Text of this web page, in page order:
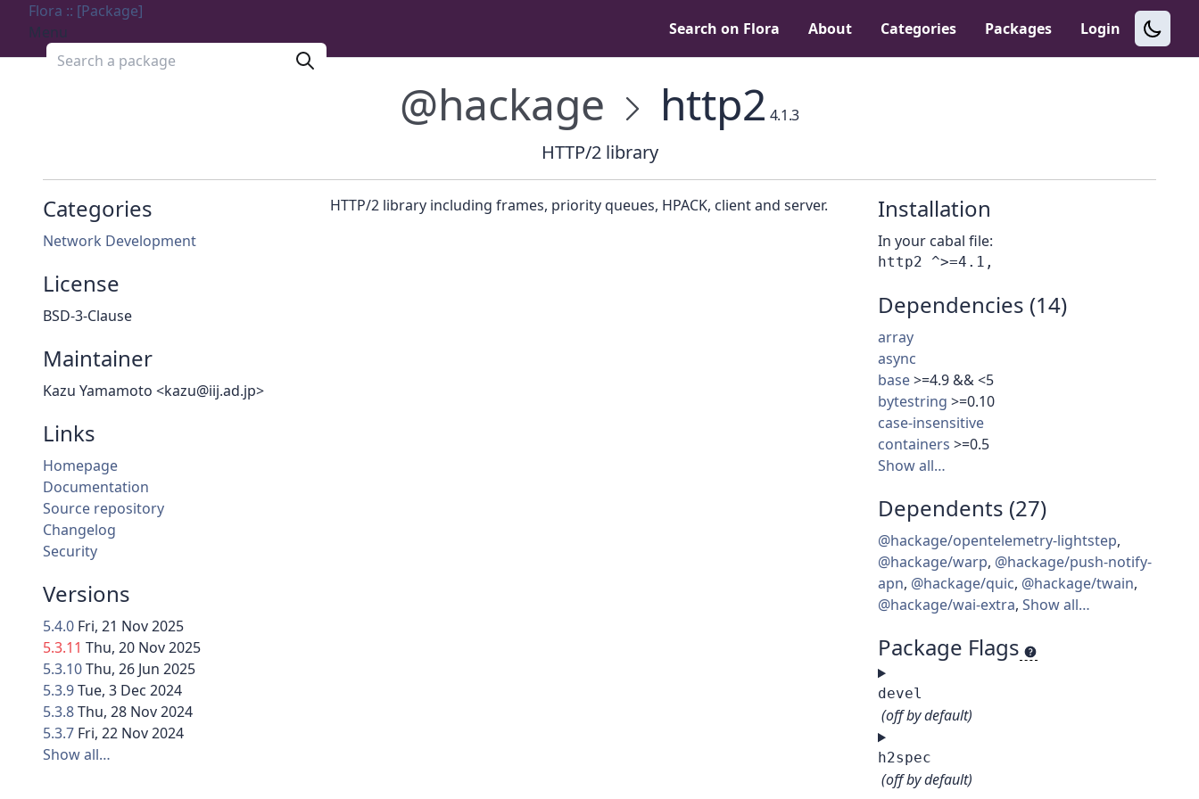
Flora :: [Package]
Menu
Search a package
Search on Flora About Categories Packages Login
@hackage http2 4.1.3
HTTP/2 library
Categories
Network Development
License
BSD-3-Clause
Maintainer
Kazu Yamamoto <kazu@iij.ad.jp>
Links
Homepage
Documentation
Source repository
Changelog
Security
Versions
5.4.0 Fri, 21 Nov 2025
5.3.11 Thu, 20 Nov 2025
5.3.10Thu, 26 Jun 2025
5.3.9Tue, 3 Dec 2024
5.3.8Thu, 28 Nov 2024
5.3.7 Fri, 22 Nov 2024
Show all…
Installation
In your cabal file:
Dependencies (14)
array
async
base>=4.9 && <5
bytestring >=0.10
case-insensitive
containers >=0.5
Show all…
Dependents (27)
@hackage/opentelemetry-lightstep,
@hackage/warp, @hackage/push-notify-
apn, @hackage/quic, @hackage/twain,
@hackage/wai-extra, Show all…
Package Flags
devel
(off by default)
h2spec
(off by default)
HTTP/2 library including frames, priority queues, HPACK, client and server.